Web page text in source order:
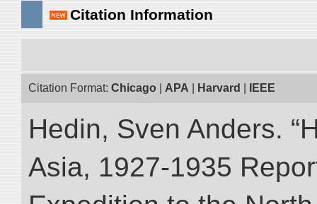
Citation Information
Citation Format: Chicago APA Harvard IEEE
Hedin, Sven Anders.
Asia, 1927-1935